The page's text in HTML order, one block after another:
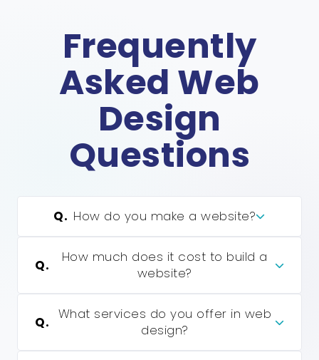
Frequently
Asked Web
Design
Questions
Q. How do you make a website?
Q.
How much does it cost to build a
website?
Q. What services do you offer in web
design?